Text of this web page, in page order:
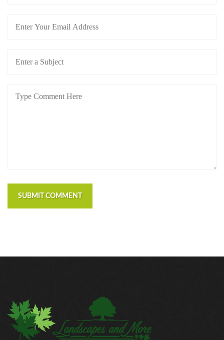
SUBMIT COMMENT